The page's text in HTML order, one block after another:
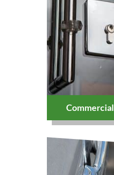
Commercial